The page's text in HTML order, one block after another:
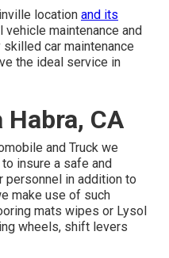
location and its
maintenance and
car maintenance
the ideal service in
Habra, CA
and Truck we
insure a safe and
personnel in addition to
make use of such
mats wipes or Lysol
wheels, shift levers